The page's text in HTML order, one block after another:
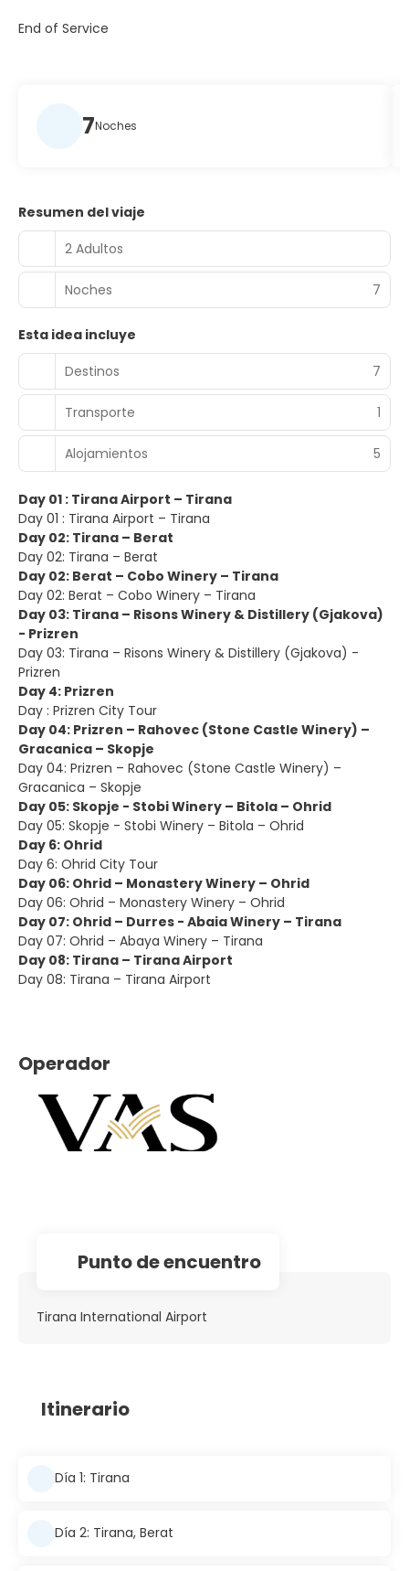
End of Service
7Noches
Resumen del viaje
2 Adultos
Noches 7
Esta idea incluye
Destinos
7
Transporte 1
Alojamientos 5
Day 01 : Tirana Airport – Tirana
Day 01 : Tirana Airport – Tirana
Day 02: Tirana – Berat
Day 02: Tirana – Berat
Day 02: Berat – Cobo Winery – Tirana
Day 02: Berat – Cobo Winery – Tirana
Day 03: Tirana – Risons Winery & Distillery (Gjakova)
- Prizren
Day 03: Tirana – Risons Winery & Distillery (Gjakova) -
Prizren
Day 4: Prizren
Day : Prizren City Tour
Day 04: Prizren – Rahovec (Stone Castle Winery) –
Gracanica – Skopje
Day 04: Prizren – Rahovec (Stone Castle Winery) –
Gracanica – Skopje
Day 05: Skopje - Stobi Winery – Bitola – Ohrid
Day 05: Skopje - Stobi Winery – Bitola – Ohrid
Day 6: Ohrid
Day 6: Ohrid City Tour
Day 06: Ohrid – Monastery Winery – Ohrid
Day 06: Ohrid – Monastery Winery – Ohrid
Day 07: Ohrid – Durres - Abaia Winery – Tirana
Day 07: Ohrid – Abaya Winery – Tirana
Day 08: Tirana – Tirana Airport
Day 08: Tirana – Tirana Airport
Operador
Punto de encuentro
Tirana International Airport
Itinerario
Día 1: Tirana
Día 2: Tirana, Berat